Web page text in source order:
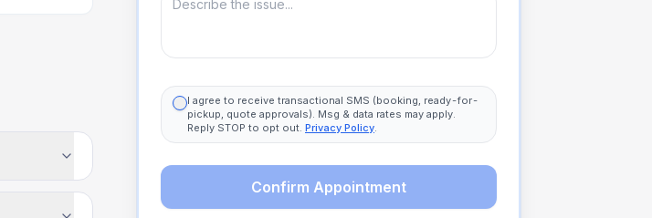
I agree to receive transactional SMS (booking, ready-for-
pickup, quote approvals). Msg & data rates may apply.
Reply STOP to opt out. Privacy Policy.
Confirm Appointment